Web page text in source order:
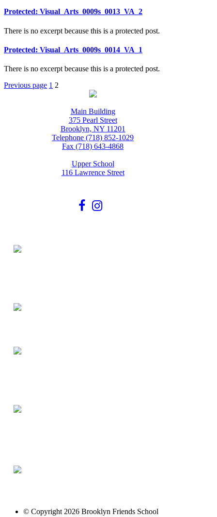
Protected: Visual_Arts_0009s_0013_VA_2
There is no excerpt because this is a protected post.
Protected: Visual_Arts_0009s_0014_VA_1
There is no excerpt because this is a protected post.
Posts
Previous page Page
1 Page
2
Main Building
375 Pearl Street
Brooklyn, NY 11201
Telephone (718) 852-1029
Fax (718) 643-4868
Upper School
116 Lawrence Street
© Copyright 2026 Brooklyn Friends School